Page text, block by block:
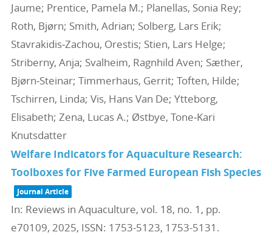
Jaume; Prentice, Pamela M.; Planellas, Sonia Rey;
Roth, Bjørn; Smith, Adrian; Solberg, Lars Erik;
Stavrakidis‐Zachou, Orestis; Stien, Lars Helge;
Striberny, Anja; Svalheim, Ragnhild Aven; Sæther,
Bjørn‐Steinar; Timmerhaus, Gerrit; Toften, Hilde;
Tschirren, Linda; Vis, Hans Van De; Ytteborg,
Elisabeth; Zena, Lucas A.; Østbye, Tone‐Kari
Knutsdatter
Welfare Indicators for Aquaculture Research:
Toolboxes for Five Farmed European Fish Species
Journal Article
In: Reviews in Aquaculture, vol. 18, no. 1, pp.
e70109, 2025, ISSN: 1753-5123, 1753-5131 .